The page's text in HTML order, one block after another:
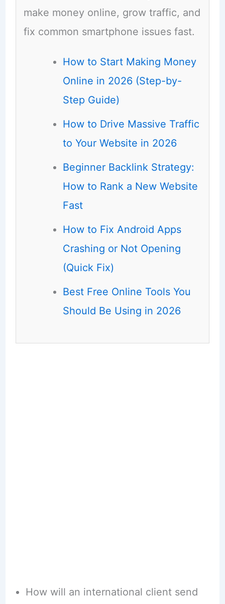
make money online, grow traffic, and
fix common smartphone issues fast.
How to Start Making Money
Online in 2026 (Step-by-
Step Guide)
How to Drive Massive Traffic
to Your Website in 2026
Beginner Backlink Strategy:
How to Rank a New Website
Fast
How to Fix Android Apps
Crashing or Not Opening
(Quick Fix)
Best Free Online Tools You
Should Be Using in 2026
How will an international client send